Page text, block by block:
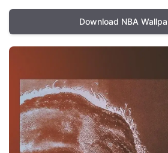
Download NBA